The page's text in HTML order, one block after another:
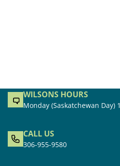
WILSONS HOURS
Monday (Saskatchewan
CALL US
306-955-9580